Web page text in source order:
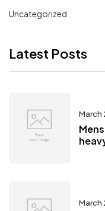
Uncategorized
Latest Posts
March
March